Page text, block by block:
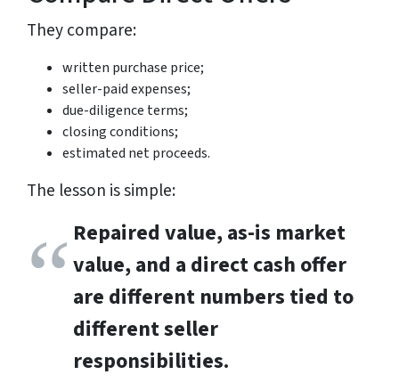
They compare:
written purchase price;
seller-paid expenses;
due-diligence terms;
closing conditions;
estimated net proceeds.
The lesson is simple:
Repaired value, as-is market
value, and a direct cash offer
are different numbers tied to
different seller
responsibilities.